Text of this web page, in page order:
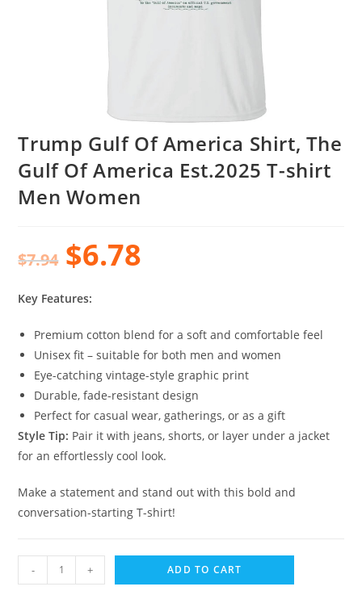
Trump Gulf Of America Shirt, The
Gulf Of America Est.2025 T-shirt
Men Women
$7.94 $6.78
Key Features:
Premium cotton blend for a soft and comfortable feel
Unisex fit – suitable for both men and women
Eye-catching vintage-style graphic print
Durable, fade-resistant design
Perfect for casual wear, gatherings, or as a gift
Style Tip: Pair it with jeans, shorts, or layer under a jacket
for an effortlessly cool look.
Make a statement and stand out with this bold and
conversation-starting T-shirt!
- + ADD TO CART